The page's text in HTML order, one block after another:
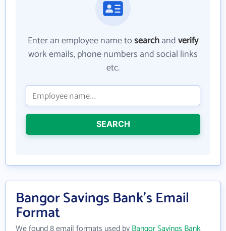
Enter an employee name tosearchandverify
work emails, phone numbers and social links
etc.
SEARCH
Bangor Savings Bank's Email
Format